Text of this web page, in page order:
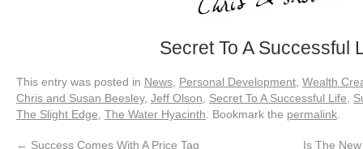
Secret To A Successful
This entry was posted in News Personal Development Wealth
Chris and Susan Beesley, Jeff Olson Secret To A Successful Life
The Slight Edge The Water Hyacinth . Bookmark the permalink
← Success Comes With A Price Tag Is The